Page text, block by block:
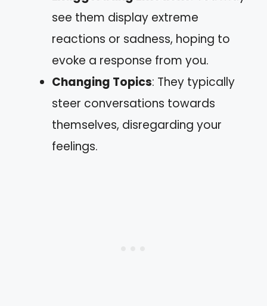
see them display extreme
reactions or sadness, hoping to
evoke a response from you.
Changing Topics: They typically
steer conversations towards
themselves, disregarding your
feelings.